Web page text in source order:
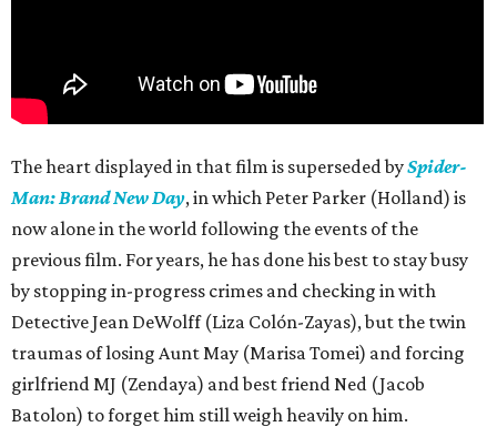
The heart displayed in that film is superseded bySpider-
Man: Brand New Day, in which Peter Parker (Holland) is
now alone in the world following the events of the
previous film. For years, he has done his best to stay busy
by stopping in-progress crimes and checking in with
Detective Jean DeWolff (Liza Colón-Zayas), but the twin
traumas of losing Aunt May (Marisa Tomei) and forcing
girlfriend MJ (Zendaya) and best friend Ned (Jacob
Batolon) to forget him still weigh heavily on him.